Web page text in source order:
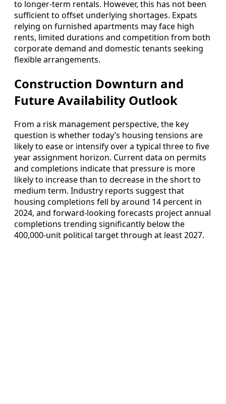
to longer-term rentals. However, this has not been
sufficient to offset underlying shortages. Expats
relying on furnished apartments may face high
rents, limited durations and competition from both
corporate demand and domestic tenants seeking
flexible arrangements.
Construction Downturn and
Future Availability Outlook
From a risk management perspective, the key
question is whether today’s housing tensions are
likely to ease or intensify over a typical three to five
year assignment horizon. Current data on permits
and completions indicate that pressure is more
likely to increase than to decrease in the short to
medium term. Industry reports suggest that
housing completions fell by around 14 percent in
2024, and forward-looking forecasts project annual
completions trending significantly below the
400,000-unit political target through at least 2027.